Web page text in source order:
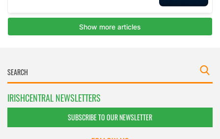
IRISHCENTRAL NEWSLETTERS
SUBSCRIBE TO OUR NEWSLETTER